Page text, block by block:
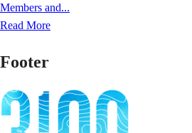
Members and...
Read More
Footer